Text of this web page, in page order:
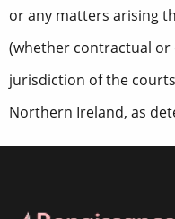
or any matters arising
(whether contractual or
jurisdiction of the
Northern Ireland, as